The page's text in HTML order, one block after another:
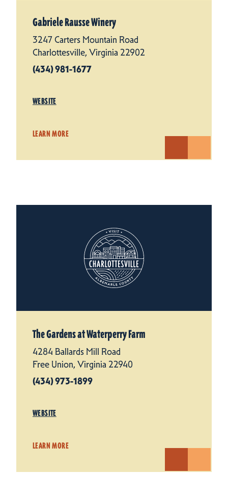
Gabriele Rausse Winery
3247 Carters Mountain Road
Charlottesville, Virginia 22902
(434) 981-1677
WEBSITE
LEARN MORE
The Gardens at Waterperry Farm
4284 Ballards Mill Road
Free Union, Virginia 22940
(434) 973-1899
WEBSITE
LEARN MORE